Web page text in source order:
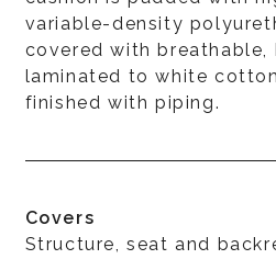
variable-density
covered with
laminated to white
finished with piping.
Covers
Structure, seat and